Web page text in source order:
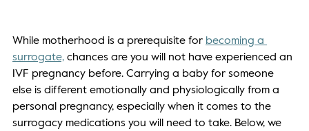
While motherhood is a prerequisite for becoming a
surrogate, chances are you will not have experienced an
IVF pregnancy before. Carrying a baby for someone
else is different emotionally and physiologically from a
personal pregnancy, especially when it comes to the
surrogacy medications you will need to take. Below, we